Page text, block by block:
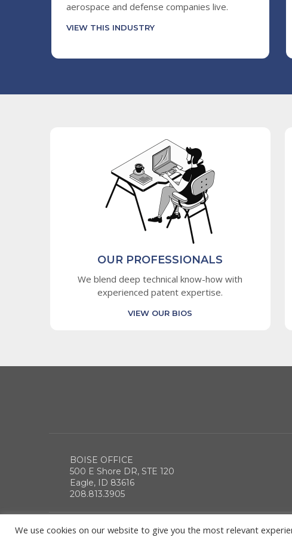
aerospace and defense companies live.
VIEW THIS INDUSTRY
OUR PROFESSIONALS
We blend deep technical know-how with
experienced patent expertise.
VIEW OUR BIOS
BOISE OFFICE
500 E Shore DR, STE 120
Eagle, ID 83616
208.813.3905
We use cookies on our website to give you the most relevant